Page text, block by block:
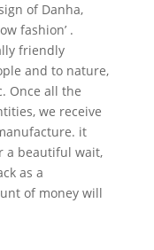
of Danha,
fashion’ .
friendly
and to nature,
Once all the
we receive
it
a beautiful wait,
as a
of money will